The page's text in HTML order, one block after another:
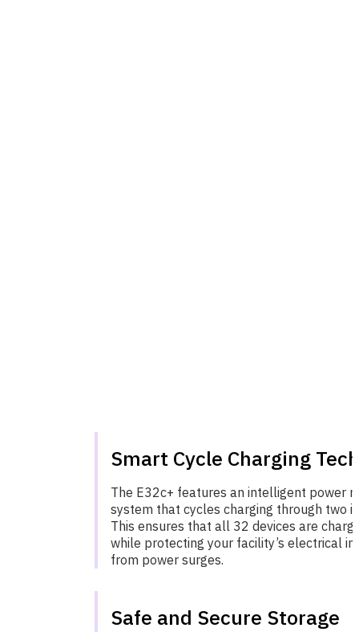
Smart Cycle Charging
The E32c+ features an intelligent power
system that cycles charging through two
This ensures that all 32 devices are
while protecting your facility’s electrical
from power surges.
Safe and Secure Storage